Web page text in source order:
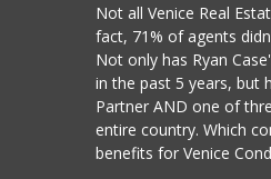
Not all Venice Real
fact, 71% of agents
Not only has Ryan
in the past 5 years, but
Partner AND one of
entire country. Which
benefits for Venice